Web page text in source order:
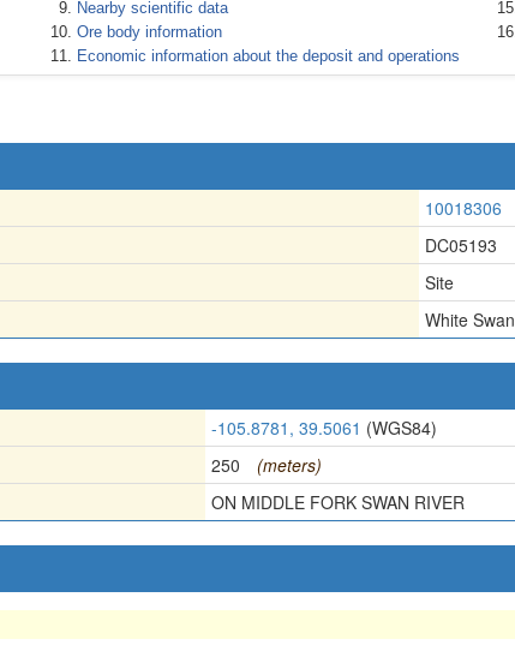
Nearby scientific data
Ore body information
Economic information about the deposit and operations
10018306
DC05193
Site
White Swan
-105.8781, 39.5061 (WGS84)
250
(meters)
ON MIDDLE FORK SWAN RIVER